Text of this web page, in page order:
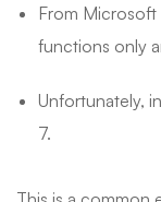
From
functions only
Unfortunately,
7.